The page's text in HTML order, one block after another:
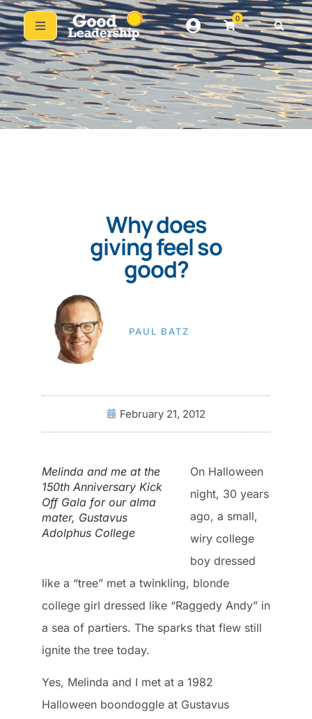
0
Why does
giving feel so
good?
PAUL BATZ
February 21, 2012
Melinda and me at the
150th Anniversary Kick
Off Gala for our alma
mater, Gustavus
Adolphus College
On Halloween
night, 30 years
ago, a small,
wiry college
boy dressed
like a “tree” met a twinkling, blonde
college girl dressed like “Raggedy Andy” in
a sea of partiers. The sparks that flew still
ignite the tree today.
Yes, Melinda and I met at a 1982
Halloween boondoggle at Gustavus